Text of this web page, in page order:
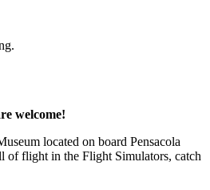
welcome!
located on board Pensacola
of flight in the Flight Simulators, catch